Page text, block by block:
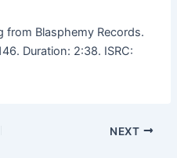
from Blasphemy Records.
Duration: 2:38. ISRC:
NEXT